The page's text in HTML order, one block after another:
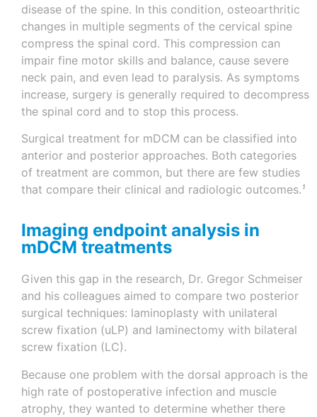
disease of the spine. In this condition, osteoarthritic
changes in multiple segments of the cervical spine
compress the spinal cord. This compression can
impair fine motor skills and balance, cause severe
neck pain, and even lead to paralysis. As symptoms
increase, surgery is generally required to decompress
the spinal cord and to stop this process.
Surgical treatment for mDCM can be classified into
anterior and posterior approaches. Both categories
of treatment are common, but there are few studies
that compare their clinical and radiologic outcomes.¹
Imaging endpoint analysis in
mDCM treatments
Given this gap in the research, Dr. Gregor Schmeiser
and his colleagues aimed to compare two posterior
surgical techniques: laminoplasty with unilateral
screw fixation (uLP) and laminectomy with bilateral
screw fixation (LC).
Because one problem with the dorsal approach is the
high rate of postoperative infection and muscle
atrophy, they wanted to determine whether there